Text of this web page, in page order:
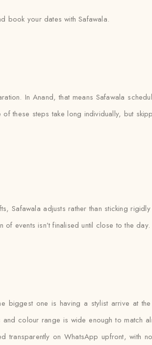
book your dates with Safawala.
In Anand, that means Safawala
these steps take long individually, but
Safawala adjusts rather than sticking
events isn’t finalised until close to the day.
biggest one is having a stylist arrive at
colour range is wide enough to match
on WhatsApp upfront, with